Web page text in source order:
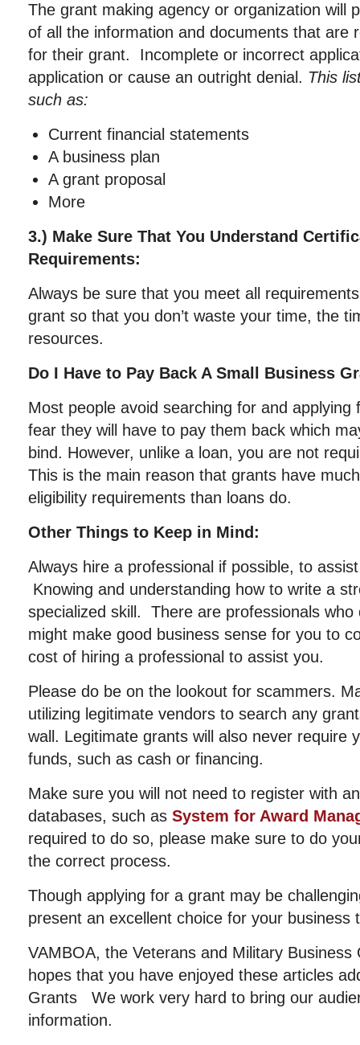
The grant making agency or organization will
of all the information and documents that are
for their grant. Incomplete or incorrect
application or cause an outright denial. This
such as:
Current financial statements
A business plan
A grant proposal
More
3.) Make Sure That You Understand
Requirements:
Always be sure that you meet all
grant so that you don’t waste your time, the
resources.
Do I Have to Pay Back A Small Business
Most people avoid searching for and applying
fear they will have to pay them back which
bind. However, unlike a loan, you are not
This is the main reason that grants have
eligibility requirements than loans do.
Other Things to Keep in Mind:
Always hire a professional if possible, to
Knowing and understanding how to write a
specialized skill. There are professionals
might make good business sense for you to
cost of hiring a professional to assist you.
Please do be on the lookout for scammers.
utilizing legitimate vendors to search any
wall. Legitimate grants will also never require
funds, such as cash or financing.
Make sure you will not need to register with
databases, such as System for Award
required to do so, please make sure to do
the correct process.
Though applying for a grant may be
present an excellent choice for your business
VAMBOA, the Veterans and Military Business
hopes that you have enjoyed these articles
Grants We work very hard to bring our
information.